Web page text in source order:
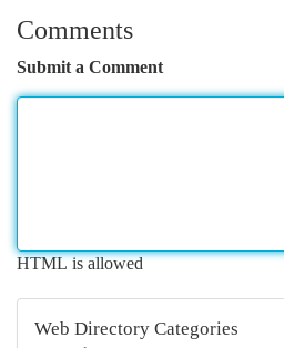
Comments
Submit a Comment
HTML is allowed
Web Directory Categories